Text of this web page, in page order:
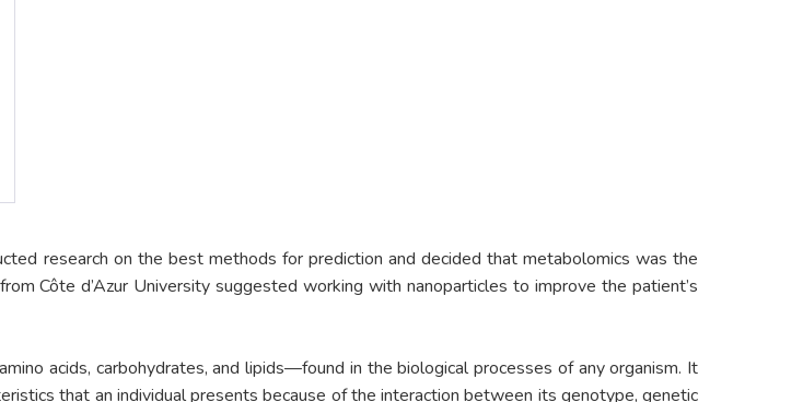
research on the best methods for prediction and decided that metabolomics was the
Côte d’Azur University suggested working with nanoparticles to improve the patient’s
acids, carbohydrates, and lipids—found in the biological processes of any organism. It
that an individual presents because of the interaction between its genotype, genetic